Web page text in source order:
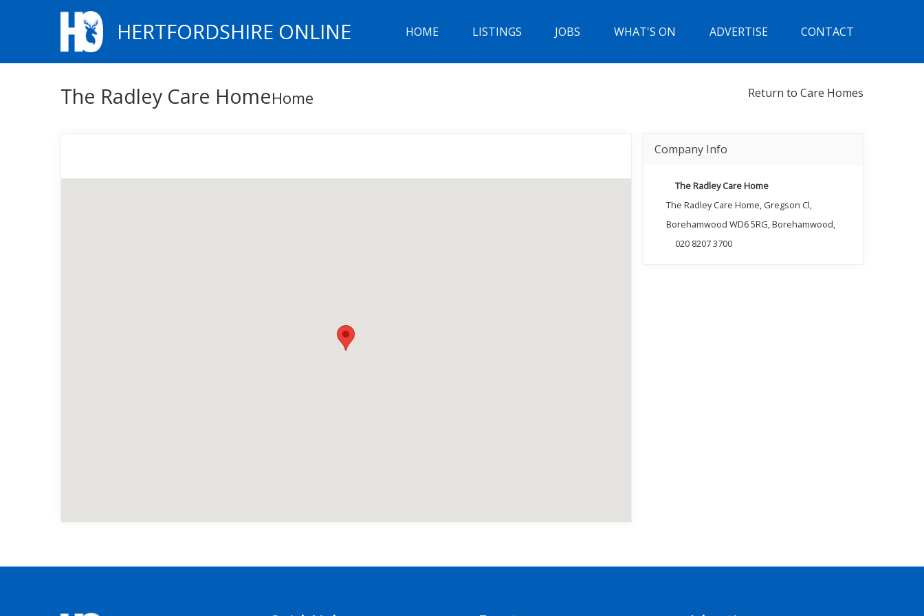
HERTFORDSHIRE ONLINE HOME LISTINGS JOBS WHAT'S ON ADVERTISE CONTACT
The Radley Care HomeHome Return to Care Homes
Company Info
The Radley Care Home
The Radley Care Home, Gregson Cl,
Borehamwood WD6 5RG, Borehamwood,
020 8207 3700